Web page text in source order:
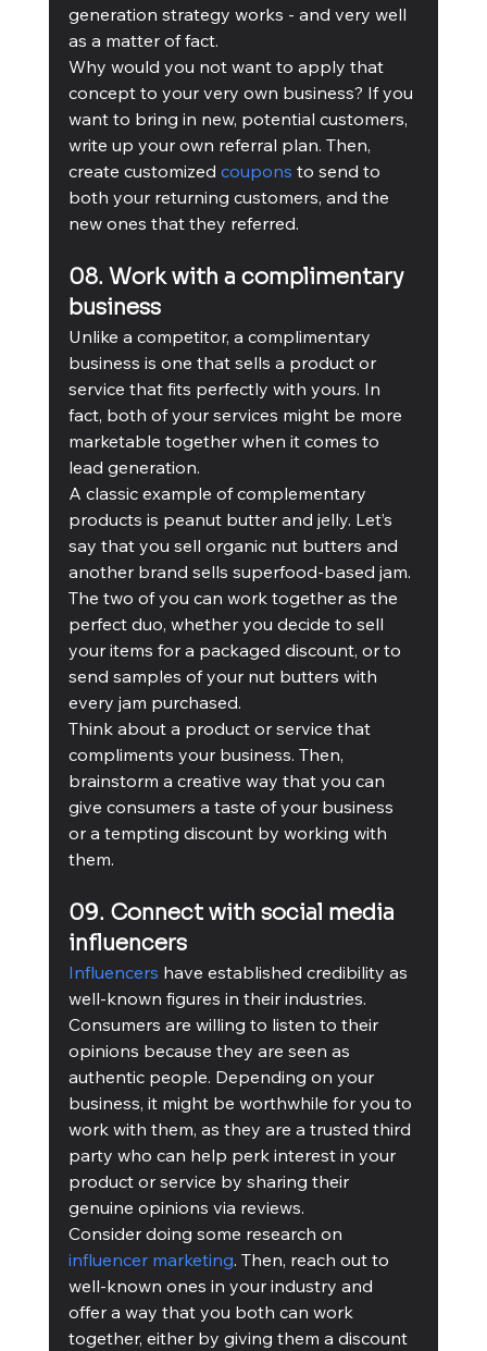
generation strategy works - and very well
as a matter of fact.
Why would you not want to apply that
concept to your very own business? If you
want to bring in new, potential customers,
write up your own referral plan. Then,
create customized coupons to send to
both your returning customers, and the
new ones that they referred.
08. Work with a complimentary
business
Unlike a competitor, a complimentary
business is one that sells a product or
service that fits perfectly with yours. In
fact, both of your services might be more
marketable together when it comes to
lead generation.
A classic example of complementary
products is peanut butter and jelly. Let’s
say that you sell organic nut butters and
another brand sells superfood-based jam.
The two of you can work together as the
perfect duo, whether you decide to sell
your items for a packaged discount, or to
send samples of your nut butters with
every jam purchased.
Think about a product or service that
compliments your business. Then,
brainstorm a creative way that you can
give consumers a taste of your business
or a tempting discount by working with
them.
09. Connect with social media
influencers
Influencers have established credibility as
well-known figures in their industries.
Consumers are willing to listen to their
opinions because they are seen as
authentic people. Depending on your
business, it might be worthwhile for you to
work with them, as they are a trusted third
party who can help perk interest in your
product or service by sharing their
genuine opinions via reviews.
Consider doing some research on
influencer marketing. Then, reach out to
well-known ones in your industry and
offer a way that you both can work
together, either by giving them a discount